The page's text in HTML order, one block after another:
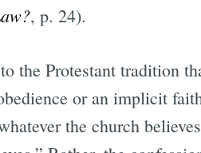
, p. 24).
the Protestant tradition
or an implicit
the church